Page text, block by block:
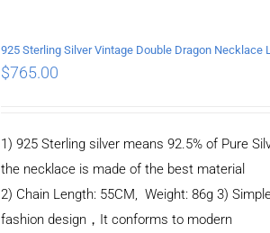
$765.00
1) 925 Sterling silver means 92.5% of Pure
the necklace is made of the best material
2) Chain Length: 55CM, Weight: 86g 3)
fashion design，It conforms to modern